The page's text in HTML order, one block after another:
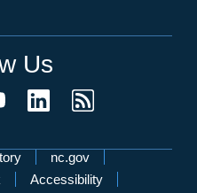
Us
nc.gov
Accessibility